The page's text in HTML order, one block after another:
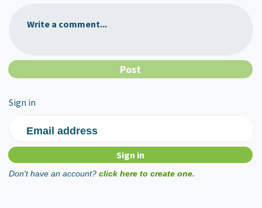
Write a comment...
Sign in
Email address
Don't have an account? click here to create one.